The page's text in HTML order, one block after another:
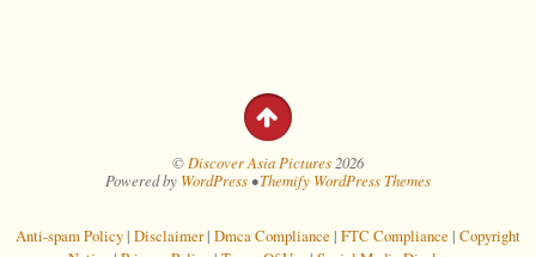
© Discover Asia Pictures2026
Powered by WordPress•Themify WordPress Themes
Anti-spam Policy| Disclaimer| Dmca Compliance | FTC Compliance | Copyright